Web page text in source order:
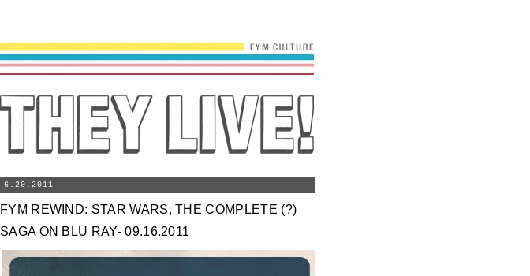
6.20.2011
FYM REWIND: STAR WARS, THE COMPLETE (?)
SAGA ON BLU RAY- 09.16.2011